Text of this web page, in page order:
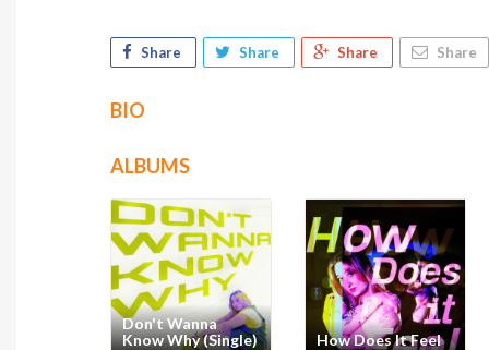
Share Share Share Share
BIO
ALBUMS
Don't Wanna
Know Why (Single)
How Does It Feel